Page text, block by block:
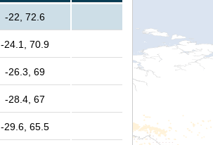
-22, 72.6
-24.1, 70.9
-26.3, 69
-28.4, 67
-29.6, 65.5